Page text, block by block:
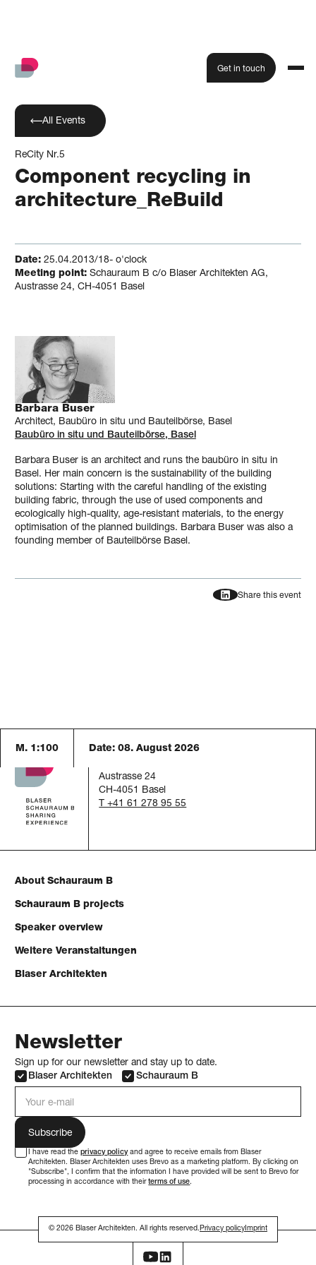
Get in touch
All Events
ReCity Nr.5
Component recycling in
architecture_ReBuild
Date:25.04.2013/18- o'clock
Meeting point:Schauraum B c/o Blaser Architekten AG,
Austrasse 24, CH-4051 Basel
Barbara Buser
Architect, Baubüro in situ und Bauteilbörse, Basel
Baubüro in situ und Bauteilbörse, Basel
Barbara Buser is an architect and runs the baubüro in situ in
Basel. Her main concern is the sustainability of the building
solutions: Starting with the careful handling of the existing
building fabric, through the use of used components and
ecologically high-quality, age-resistant materials, to the energy
optimisation of the planned buildings. Barbara Buser was also a
founding member of Bauteilbörse Basel.
Share this event
M. 1:100 Date: 08. August 2026
Schauraum B
Austrasse 24
CH-4051 Basel
T +41 61 278 95 55
About Schauraum B
Schauraum B projects
Speaker overview
Weitere Veranstaltungen
Blaser Architekten
Newsletter
Sign up for our newsletter and stay up to date.
Blaser Architekten
Schauraum B
I have read the privacy policyand agree to receive emails from Blaser
Architekten. Blaser Architekten uses Brevo as a marketing platform. By clicking on
"Subscribe", I confirm that the information I have provided will be sent to Brevo for
processing in accordance with theirterms of use.
© 2026 Blaser Architekten. All rights reserved.Privacy policyImprint